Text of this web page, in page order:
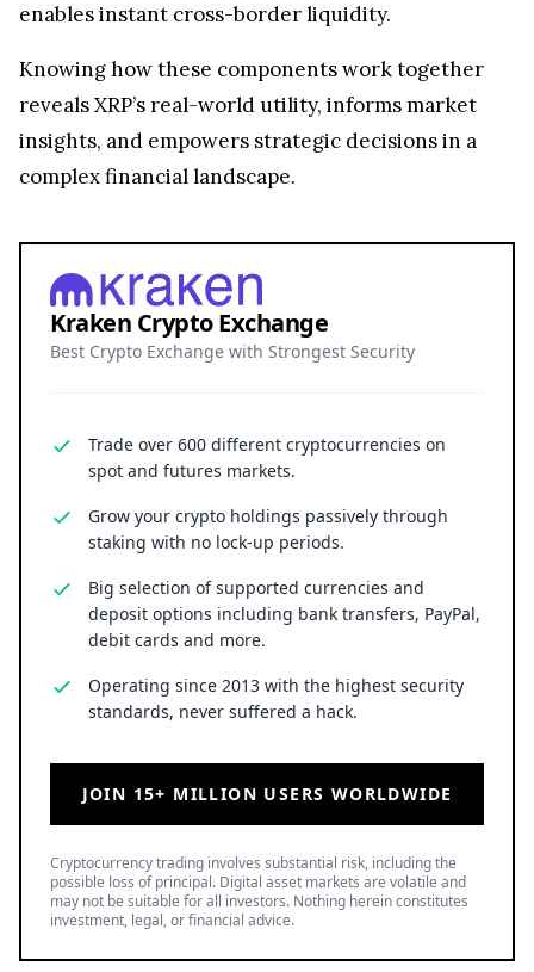
enables instant cross-border liquidity.
Knowing how these components work together
reveals XRP’s real-world utility, informs market
insights, and empowers strategic decisions in a
complex financial landscape.
Kraken Crypto Exchange
Best Crypto Exchange with Strongest Security
Trade over 600 different cryptocurrencies on
spot and futures markets.
Grow your crypto holdings passively through
staking with no lock-up periods.
Big selection of supported currencies and
deposit options including bank transfers, PayPal,
debit cards and more.
Operating since 2013 with the highest security
standards, never suffered a hack.
JOIN 15+ MILLION USERS WORLDWIDE
Cryptocurrency trading involves substantial risk, including the
possible loss of principal. Digital asset markets are volatile and
may not be suitable for all investors. Nothing herein constitutes
investment, legal, or financial advice.